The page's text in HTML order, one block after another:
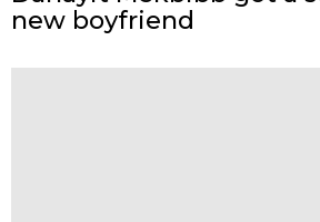
new boyfriend